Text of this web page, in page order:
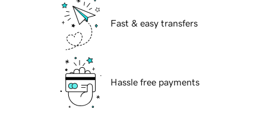
Fast & easy transfers
Hassle free payments